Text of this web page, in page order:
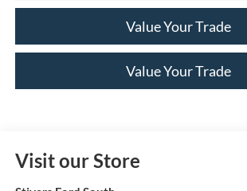
Value Your Trade
Value Your Trade
Visit our Store